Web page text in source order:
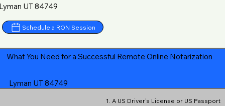
UT 84749
Schedule a RON Session
What You Need for a Successful Remote Online Notarization
Lyman UT 84749
1. A US Driver's License or US Passport